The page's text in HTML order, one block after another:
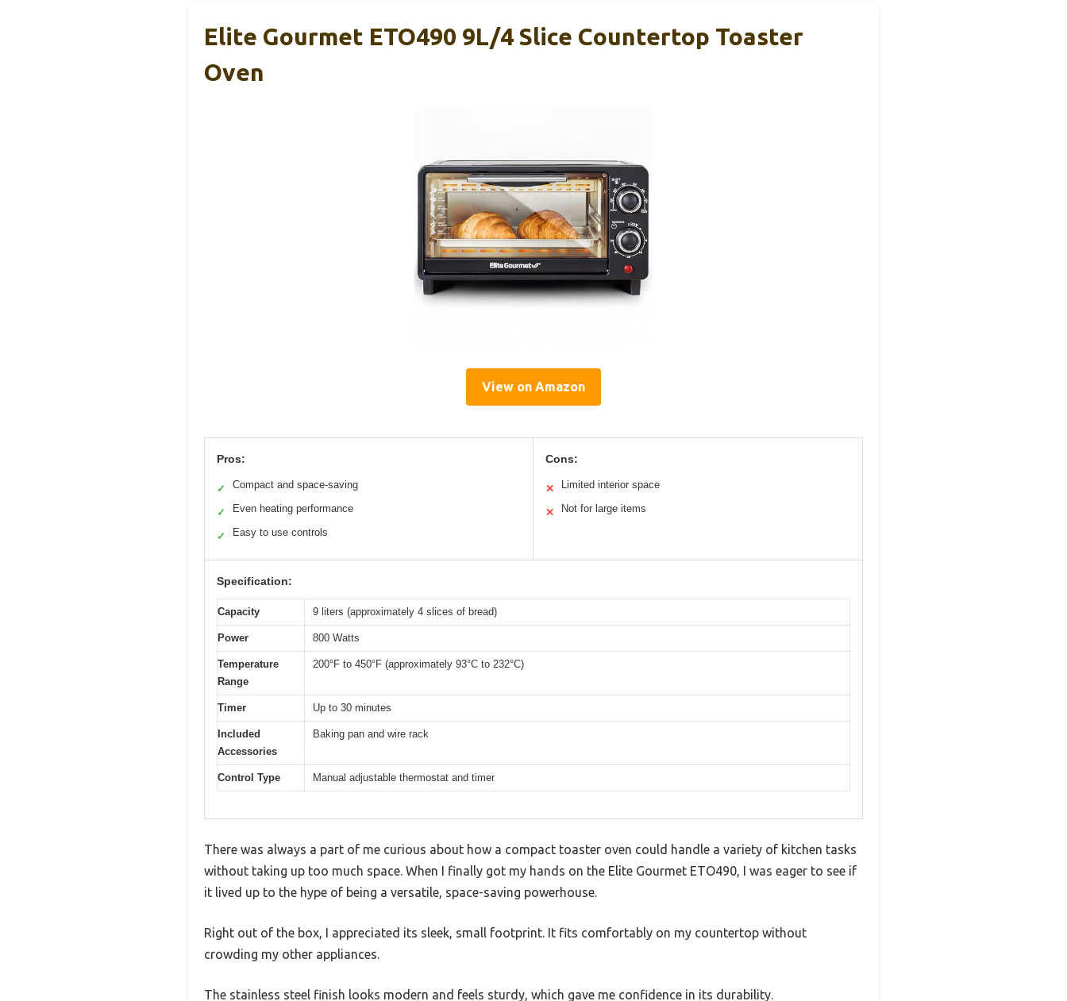
Elite Gourmet ETO490 9L/4 Slice Countertop Toaster
Oven
View on Amazon
Pros:
✓ Compact and space-saving
✓ Even heating performance
✓ Easy to use controls
Cons:
✕ Limited interior space
✕ Not for large items
Specification:
Capacity 9 liters (approximately 4 slices of bread)
Power 800 Watts
Temperature
Range
200°F to 450°F (approximately 93°C to 232°C)
Timer Up to 30 minutes
Included
Accessories
Baking pan and wire rack
Control Type Manual adjustable thermostat and timer
There was always a part of me curious about how a compact toaster oven could handle a variety of kitchen tasks
without taking up too much space. When I finally got my hands on the Elite Gourmet ETO490, I was eager to see if
it lived up to the hype of being a versatile, space-saving powerhouse.
Right out of the box, I appreciated its sleek, small footprint. It fits comfortably on my countertop without
crowding my other appliances.
The stainless steel finish looks modern and feels sturdy, which gave me confidence in its durability.